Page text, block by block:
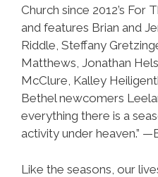
Church since 2012’s For
and features Brian and
Riddle, Steffany
Matthews, Jonathan
McClure, Kalley
Bethel newcomers
everything there is a
activity under heaven.”
Like the seasons, our